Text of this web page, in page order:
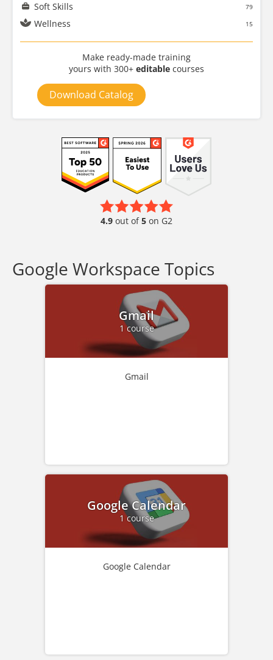
Soft Skills 79
Wellness 15
Make ready-made training
yours with 300+ editable courses
Download Catalog
4.9 out of5 on G2
Google Workspace Topics
Gmail
1 course
Gmail
Google Calendar
1 course
Google Calendar